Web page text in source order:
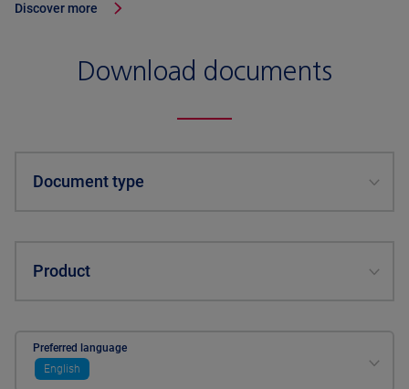
Discover more
Download documents
Document type
Product
Preferred language
English